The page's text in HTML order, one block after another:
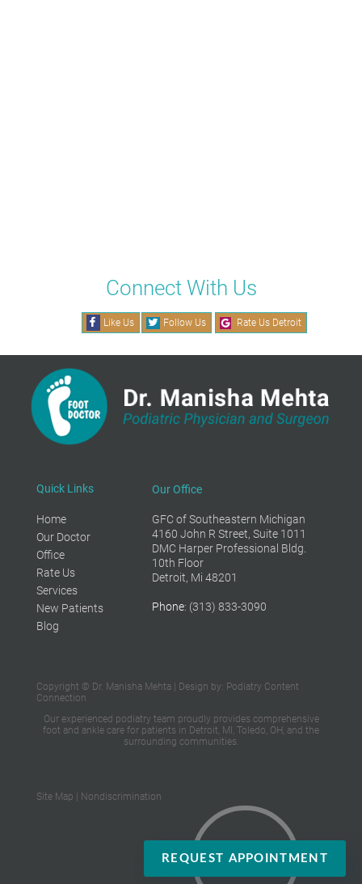
Connect With Us
Like Us Follow Us Rate Us Detroit
Quick Links
Home
Our Doctor
Office
Rate Us
Services
New Patients
Blog
Our Office
GFC of Southeastern Michigan
4160 John R Street, Suite 1011
DMC Harper Professional Bldg.
10th Floor
Detroit, Mi 48201
Phone: (313) 833-3090
Copyright © Dr. Manisha Mehta | Design by: Podiatry Content
Connection
Our experienced podiatry team proudly provides comprehensive
foot and ankle care for patients in Detroit, MI, Toledo, OH, and the
surrounding communities.
Site Map | Nondiscrimination
REQUEST APPOINTMENT